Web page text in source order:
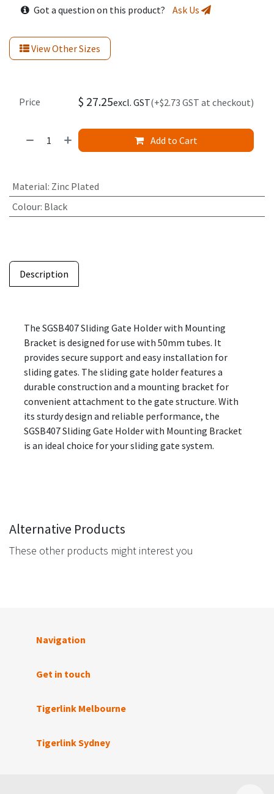
Got a question on this product? Ask Us
View Other Sizes
Add to Cart
Price $ 27.25excl. GST(+$2.73 GST at checkout)
Material: Zinc Plated
Colour: Black
Description
The SGSB407 Sliding Gate Holder with Mounting
Bracket is designed for use with 50mm tubes. It
provides secure support and easy installation for
sliding gates. The sliding gate holder features a
durable construction and a mounting bracket for
convenient attachment to the gate structure. With
its sturdy design and reliable performance, the
SGSB407 Sliding Gate Holder with Mounting Bracket
is an ideal choice for your sliding gate system.
Alternative Products
These other products might interest you
Navigation
Get in touch
Tigerlink Melbourne
Tigerlink Sydney